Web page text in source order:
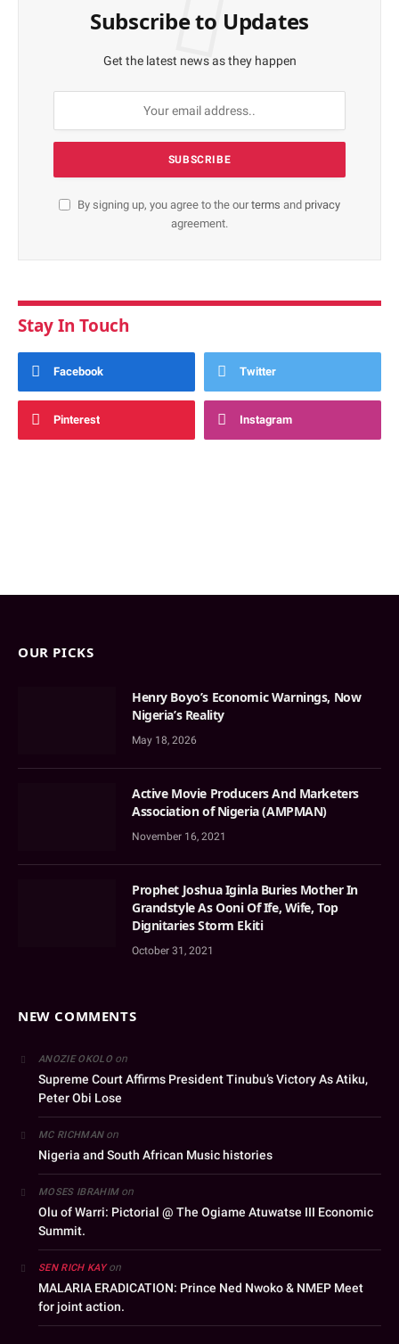
Subscribe to Updates
Get the latest news as they happen
By signing up, you agree to the ourterms and privacy
agreement.
Stay In Touch
Facebook Twitter
Pinterest Instagram
OUR PICKS
Henry Boyo’s Economic Warnings, Now
Nigeria’s Reality
May 18, 2026
Active Movie Producers And Marketers
Association of Nigeria (AMPMAN)
November 16, 2021
Prophet Joshua Iginla Buries Mother In
Grandstyle As Ooni Of Ife, Wife, Top
Dignitaries Storm Ekiti
October 31, 2021
NEW COMMENTS
ANOZIE OKOLOon
Supreme Court Affirms President Tinubu’s Victory As Atiku,
Peter Obi Lose
MC RICHMANon
Nigeria and South African Music histories
MOSES IBRAHIMon
Olu of Warri: Pictorial @ The Ogiame Atuwatse III Economic
Summit.
SEN RICH KAYon
MALARIA ERADICATION: Prince Ned Nwoko & NMEP Meet
for joint action.